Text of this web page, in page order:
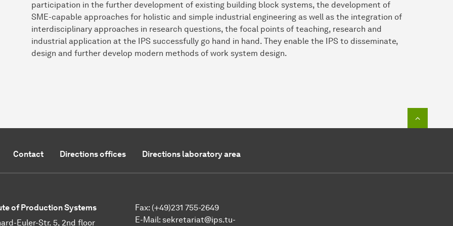
participation in the further development of existing building block systems, the development of
SME-capable approaches for holistic and simple industrial engineering as well as the integration of
interdisciplinary approaches in research questions, the focal points of teaching, research and
industrial application at the IPS successfully go hand in hand. They enable the IPS to disseminate,
design and further develop modern methods of work system design.
Contact Directions offices Directions laboratory area
of Production Systems
Euler-Str. 5, 2nd floor
Fax: (+49)231 755-2649
E-Mail: sekretariat@ips.tu-